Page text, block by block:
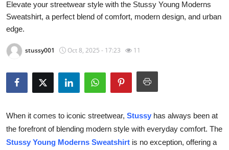
Privacy Policy
Health
Submit Press Release
Guest Posting
Elevate your streetwear style with the Stussy Young Moderns
Sweatshirt, a perfect blend of comfort, modern design, and urban
edge.
stussy001 Oct 8, 2025 - 17:23 11
When it comes to iconic streetwear, Stussy has always been at
the forefront of blending modern style with everyday comfort. The
Stussy Young Moderns Sweatshirt is no exception, offering a